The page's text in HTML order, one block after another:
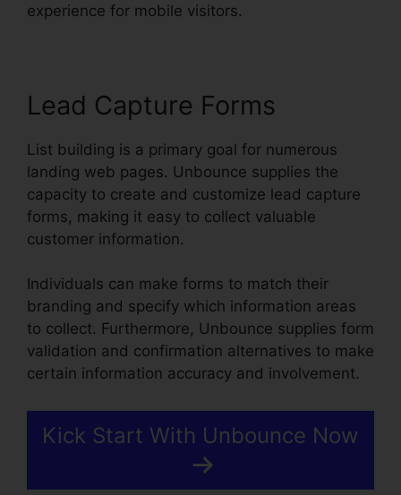
experience for mobile visitors.
Lead Capture Forms
List building is a primary goal for numerous
landing web pages. Unbounce supplies the
capacity to create and customize lead capture
forms, making it easy to collect valuable
customer information.
Individuals can make forms to match their
branding and specify which information areas
to collect. Furthermore, Unbounce supplies form
validation and confirmation alternatives to make
certain information accuracy and involvement.
Kick Start With Unbounce Now